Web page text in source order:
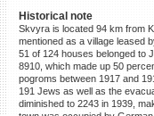
Historical note
Skvyra is located 94 km from
mentioned as a village leased
51 of 124 houses belonged to
8910, which made up 50
pogroms between 1917 and
191 Jews as well as the
diminished to 2243 in 1939,